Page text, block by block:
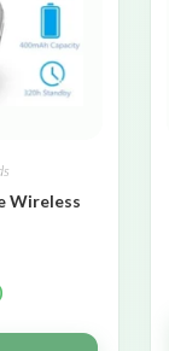
Wireless